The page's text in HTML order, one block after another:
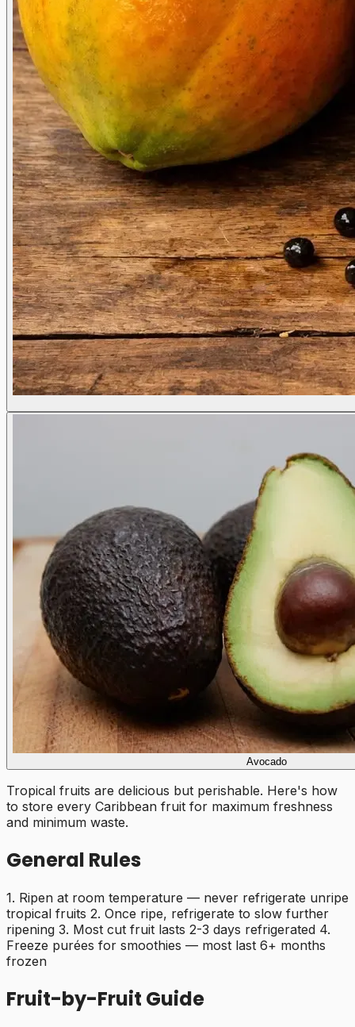
Avocado
Tropical fruits are delicious but perishable. Here's how
to store every Caribbean fruit for maximum freshness
and minimum waste.
General Rules
1. Ripen at room temperature — never refrigerate unripe
tropical fruits 2. Once ripe, refrigerate to slow further
ripening 3. Most cut fruit lasts 2-3 days refrigerated 4.
Freeze purées for smoothies — most last 6+ months
frozen
Fruit-by-Fruit Guide